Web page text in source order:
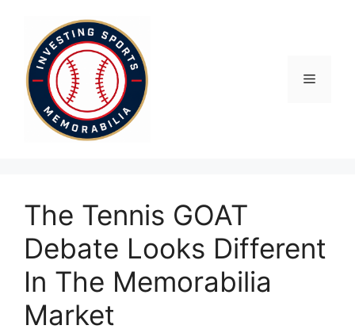
content
Menu
The Tennis GOAT
Debate Looks Different
In The Memorabilia
Market